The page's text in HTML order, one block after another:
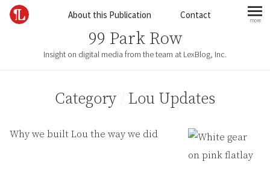
Skip to content About this Publication Contact more
99 Park Row
Insight on digital media from the team at LexBlog, Inc.
Category Lou Updates
Why we built Lou the way we did